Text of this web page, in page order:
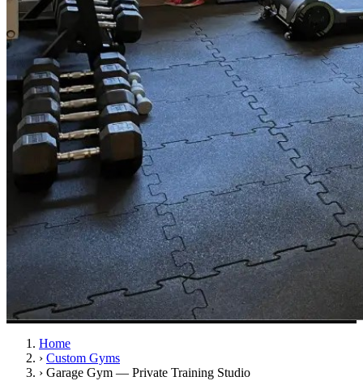
Home
› Custom Gyms
› Garage Gym — Private Training Studio